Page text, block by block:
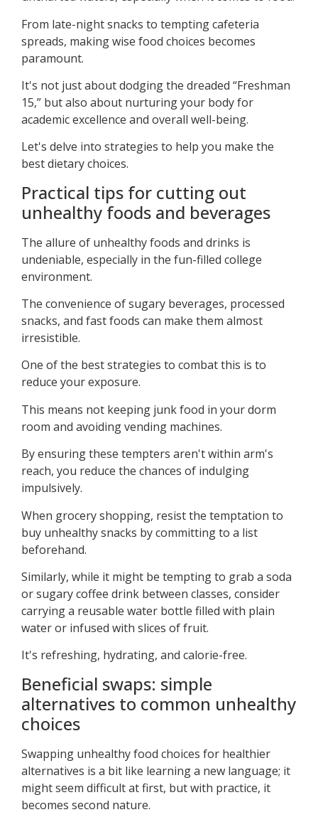
From late-night snacks to tempting cafeteria
spreads, making wise food choices becomes
paramount.
It's not just about dodging the dreaded “Freshman
15,” but also about nurturing your body for
academic excellence and overall well-being.
Let's delve into strategies to help you make the
best dietary choices.
Practical tips for cutting out
unhealthy foods and beverages
The allure of unhealthy foods and drinks is
undeniable, especially in the fun-filled college
environment.
The convenience of sugary beverages, processed
snacks, and fast foods can make them almost
irresistible.
One of the best strategies to combat this is to
reduce your exposure.
This means not keeping junk food in your dorm
room and avoiding vending machines.
By ensuring these tempters aren't within arm's
reach, you reduce the chances of indulging
impulsively.
When grocery shopping, resist the temptation to
buy unhealthy snacks by committing to a list
beforehand.
Similarly, while it might be tempting to grab a soda
or sugary coffee drink between classes, consider
carrying a reusable water bottle filled with plain
water or infused with slices of fruit.
It's refreshing, hydrating, and calorie-free.
Beneficial swaps: simple
alternatives to common unhealthy
choices
Swapping unhealthy food choices for healthier
alternatives is a bit like learning a new language; it
might seem difficult at first, but with practice, it
becomes second nature.